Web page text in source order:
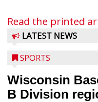
Read the printed
LATEST NEWS
SPORTS
Wisconsin
B Division